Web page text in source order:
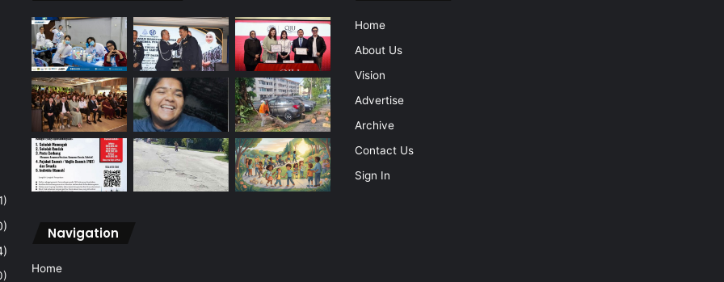
Navigation
Home
Home
About Us
Vision
Advertise
Archive
Contact Us
Sign In